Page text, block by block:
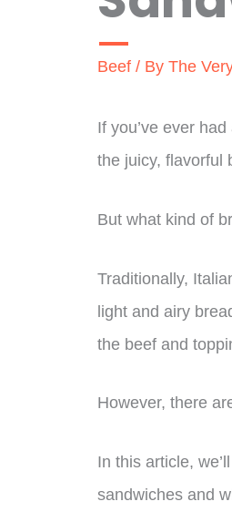
Beef / By The
If you’ve ever
the juicy, flavorful
But what kind of
Traditionally,
light and airy
the beef and
However, there
In this article,
sandwiches and